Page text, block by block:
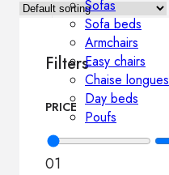
Sofas
Sofa beds
Armchairs
Easy chairs
Chaise longues
Day beds
Poufs
Filters
PRICE
01